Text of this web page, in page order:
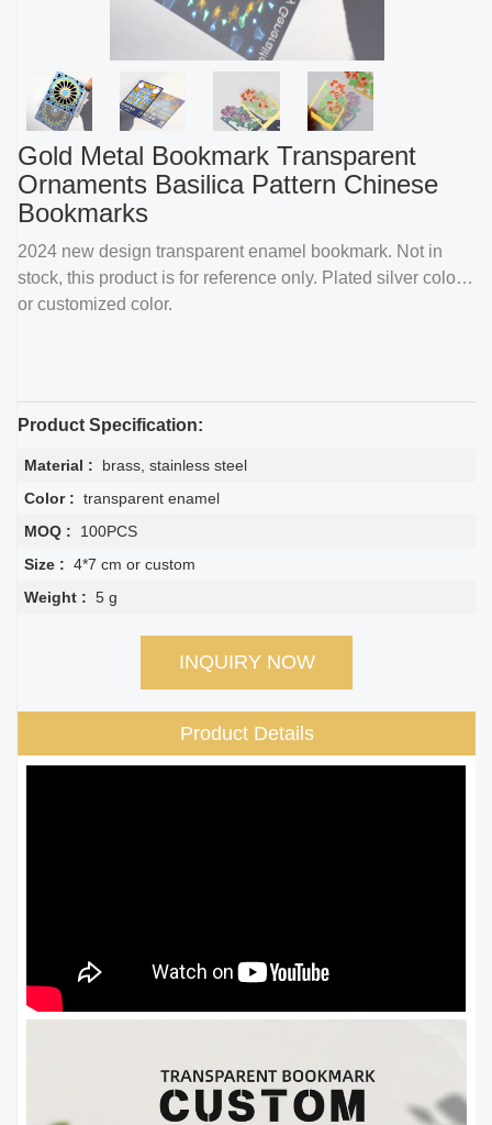
Gold Metal Bookmark Transparent
Ornaments Basilica Pattern Chinese
Bookmarks
2024 new design transparent enamel bookmark. Not in
stock, this product is for reference only. Plated silver color
or customized color.
Product Specification:
Material :
brass, stainless steel
Color : transparent enamel
MOQ :
100PCS
Size : 4*7 cm or custom
Weight : 5 g
INQUIRY NOW
Product Details